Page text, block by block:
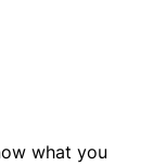
what you